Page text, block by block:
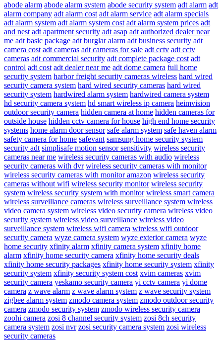
abode alarm abode alarm system abode security system adt alarm adt
alarm company adt alarm cost adt alarm service adt alarm specials
adt alarm system adt alarm system cost adt alarm system prices adt
and nest adt apartment security adt asap adt authorized dealer near
me adt basic package adt burglar alarm adt business security adt
camera cost adt cameras adt cameras for sale adt cctv adt cctv
cameras adt commercial security adt complete package cost adt
control adt cost adt dealer near me adt dome camera full home
security system harbor freight security cameras wireless hard wired
security camera system hard wired security cameras hard wired
security system hardwired alarm system hardwired camera system
hd security camera system hd smart wireless ip camera heimvision
outdoor security camera hidden camera at home hidden cameras for
outside house hidden cctv camera for house high end home security
systems home alarm door sensor safe alarm system safe haven alarm
safety camera for home safevant samsung home security system
security adt simplisafe motion sensor sensitivity wireless security
cameras near me wireless security cameras with audio wireless
security cameras with dvr wireless security cameras with monitor
wireless security cameras with monitor amazon wireless security
cameras without wifi wireless security monitor wireless security
system wireless security system with monitor wireless smart camera
wireless surveillance cameras wireless surveillance system wireless
video camera system wireless video security camera wireless video
security system wireless video surveillance wireless video
surveillance system wireless wifi camera wireless wifi outdoor
security camera wyze camera system wyze exterior camera wyze
home security xfinity alarm xfinity camera system xfinity home
alarm xfinity home security camera xfinity home security deals
xfinity home security packages xfinity home security system xfinity
security system xfinity security system cost xvim cameras xvim
security camera yeskamo security camera yi cctv camera yi dome
camera z wave alarm z wave alarm system z wave security system
zigbee alarm system zmodo camera system zmodo outdoor security
camera zmodo security system zmodo wireless security camera
zoohi camera zosi 8 channel security system zosi 8ch security
camera system zosi nvr zosi security camera system zosi wireless
security cameras